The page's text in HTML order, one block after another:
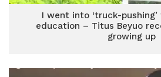
I went into ‘truck-
education – Titus Beyuo
growing up